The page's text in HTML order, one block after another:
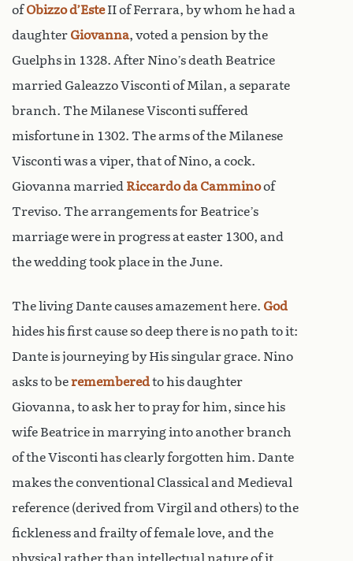
ofObizzo d’EsteII of Ferrara, by whom he had a
daughter Giovanna, voted a pension by the
Guelphs in 1328. After Nino’s death Beatrice
married Galeazzo Visconti of Milan, a separate
branch. The Milanese Visconti suffered
misfortune in 1302. The arms of the Milanese
Visconti was a viper, that of Nino, a cock.
Giovanna married Riccardo da Camminoof
Treviso. The arrangements for Beatrice’s
marriage were in progress at easter 1300, and
the wedding took place in the June.
The living Dante causes amazement here. God
hides his first cause so deep there is no path to it:
Dante is journeying by His singular grace. Nino
asks to berememberedto his daughter
Giovanna, to ask her to pray for him, since his
wife Beatrice in marrying into another branch
of the Visconti has clearly forgotten him. Dante
makes the conventional Classical and Medieval
reference (derived from Virgil and others) to the
fickleness and frailty of female love, and the